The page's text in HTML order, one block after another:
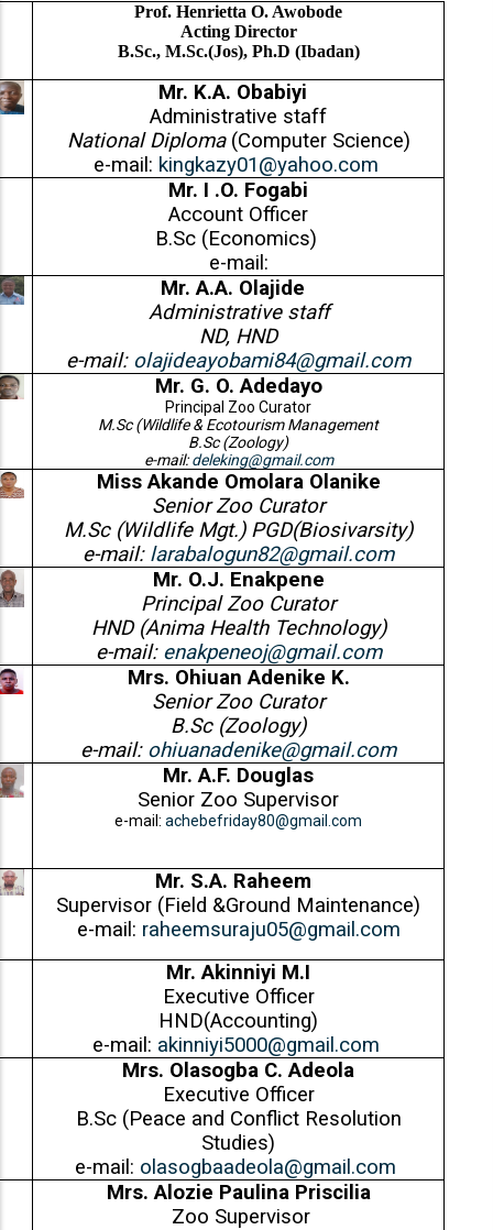
Prof. Henrietta O. Awobode
Acting Director
B.Sc., M.Sc.(Jos), Ph.D (Ibadan)
Mr. K.A. Obabiyi
Administrative staff
National Diploma(Computer Science)
e-mail: kingkazy01@yahoo.com
Mr. I .O. Fogabi
Account Officer
B.Sc (Economics)
e-mail:
Mr. A.A. Olajide
Administrative staff
ND, HND
e-mail: olajideayobami84@gmail.com
Mr. G. O. Adedayo
Principal Zoo Curator
M.Sc (Wildlife & Ecotourism Management
B.Sc (Zoology)
e-mail:deleking@gmail.com
Miss Akande Omolara Olanike
Senior Zoo Curator
M.Sc (Wildlife Mgt.) PGD(Biosivarsity)
e-mail: larabalogun82@gmail.com
Mr. O.J. Enakpene
Principal Zoo Curator
HND (Anima Health Technology)
e-mail: enakpeneoj@gmail.com
Mrs. Ohiuan Adenike K.
Senior Zoo Curator
B.Sc (Zoology)
e-mail: ohiuanadenike@gmail.com
Mr. A.F. Douglas
Senior Zoo Supervisor
e-mail:achebefriday80@gmail.com
Mr. S.A. Raheem
Supervisor (Field &Ground Maintenance)
e-mail: raheemsuraju05@gmail.com
Mr. Akinniyi M.I
Executive Officer
HND(Accounting)
e-mail: akinniyi5000@gmail.com
Mrs. Olasogba C. Adeola
Executive Officer
B.Sc (Peace and Conflict Resolution
Studies)
e-mail: olasogbaadeola@gmail.com
Mrs. Alozie Paulina Priscilia
Zoo Supervisor